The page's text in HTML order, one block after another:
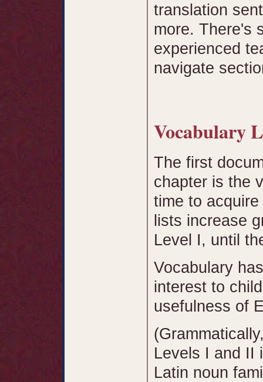
translation
more. There's
experienced
navigate
Vocabulary
The first
chapter is the
time to
lists increase
Level I, until
Vocabulary
interest to
usefulness of
Levels I and
Latin noun